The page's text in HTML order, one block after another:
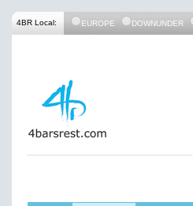
4BR Local: EUROPE DOWNUNDER